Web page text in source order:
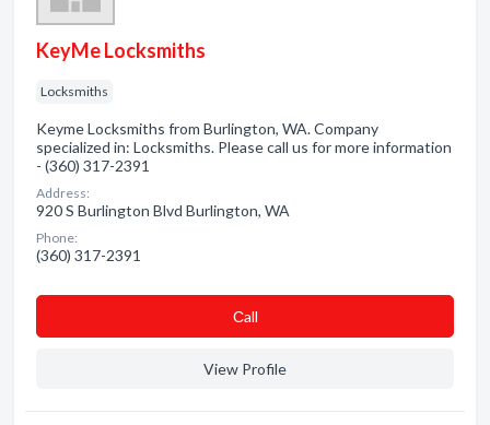
KeyMe Locksmiths
Locksmiths
Keyme Locksmiths from Burlington, WA. Company
specialized in: Locksmiths. Please call us for more information
- (360) 317-2391
Address:
920 S Burlington Blvd Burlington, WA
Phone:
(360) 317-2391
Сall
View Profile